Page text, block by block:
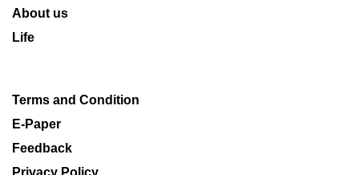
About us
Life
Terms and Condition
E-Paper
Feedback
Privacy Policy